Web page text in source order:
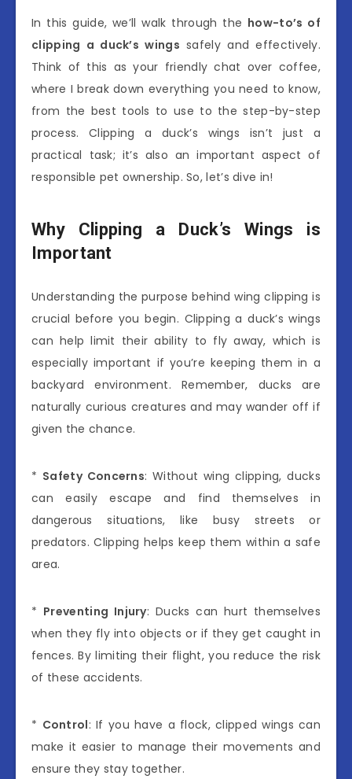
In this guide, we’ll walk through the how-to’s of
clipping a duck’s wings safely and effectively.
Think of this as your friendly chat over coffee,
where I break down everything you need to know,
from the best tools to use to the step-by-step
process. Clipping a duck’s wings isn’t just a
practical task; it’s also an important aspect of
responsible pet ownership. So, let’s dive in!
Why Clipping a Duck’s Wings is
Important
Understanding the purpose behind wing clipping is
crucial before you begin. Clipping a duck’s wings
can help limit their ability to fly away, which is
especially important if you’re keeping them in a
backyard environment. Remember, ducks are
naturally curious creatures and may wander off if
given the chance.
* Safety Concerns: Without wing clipping, ducks
can easily escape and find themselves in
dangerous situations, like busy streets or
predators. Clipping helps keep them within a safe
area.
* Preventing Injury: Ducks can hurt themselves
when they fly into objects or if they get caught in
fences. By limiting their flight, you reduce the risk
of these accidents.
* Control: If you have a flock, clipped wings can
make it easier to manage their movements and
ensure they stay together.